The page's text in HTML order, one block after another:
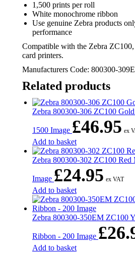
1,500 prints per roll
White monochrome ribbon
Use genuine Zebra products
performance
Compatible with the Zebra
card printers.
Manufacturers Code: 800300-
Related products
Zebra 800300-306 ZC100
1500 Image £46.95 ex
Add to basket
Zebra 800300-302 ZC100
Image £24.95 ex VAT
Add to basket
Zebra 800300-350EM ZC100
Ribbon - 200 Image £
Add to basket